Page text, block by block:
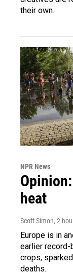
their own.
NPR News
heat
Scott Simon, 2
Europe is in
earlier record-
crops,
deaths.